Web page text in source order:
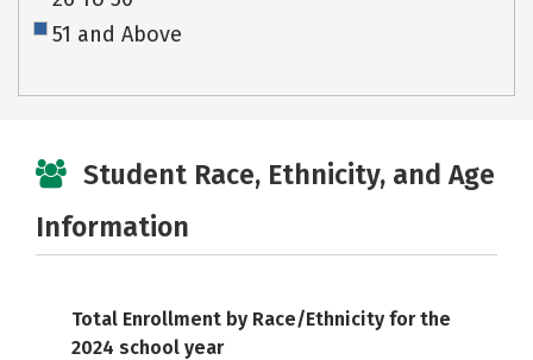
51 and Above
Student Race, Ethnicity, and Age
Information
Total Enrollment by Race/Ethnicity for the
2024 school year